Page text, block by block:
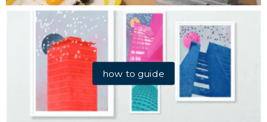
how to guide